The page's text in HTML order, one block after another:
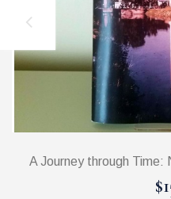
A Journey through Time: